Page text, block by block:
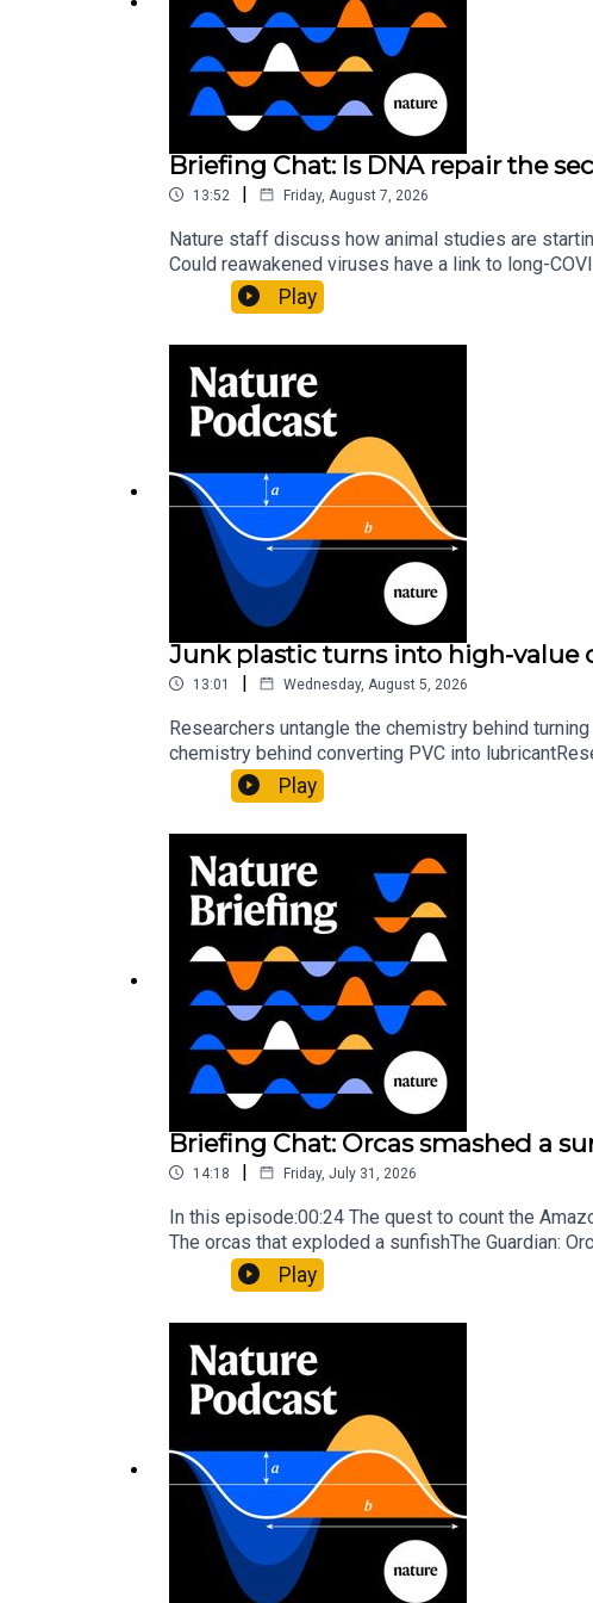
Briefing Chat: Is DNA repair the
13:52 | Friday, August 7, 2026
Nature staff discuss how animal studies are
Could reawakened viruses have a link to long-
could boosting repair boost longevity?Nature:
science news, opinion and analysis free in your
Play
Junk plastic turns into high-
13:01 | Wednesday, August 5, 2026
Researchers untangle the chemistry behind
chemistry behind converting PVC into
could spare a rare flowerNature: ​​​​​​​Sickle-cell
of science news, opinion and analysis free in your
Play
Briefing Chat: Orcas smashed a
14:18 | Friday, July 31, 2026
In this episode:00:24 The quest to count the
The orcas that exploded a sunfishThe Guardian:
Nature Briefing, an unmissable daily round-up of
Play